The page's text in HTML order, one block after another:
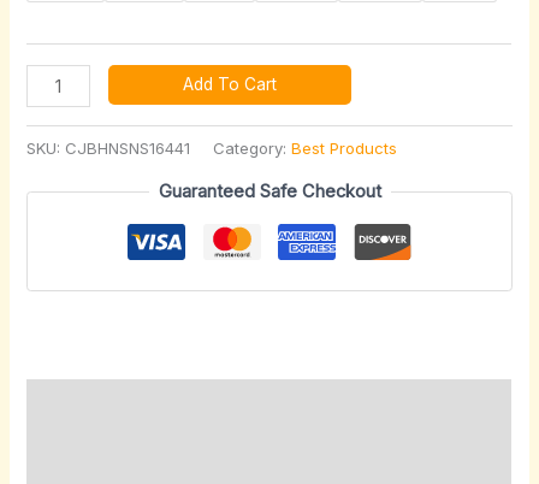
Add To Cart
SKU: CJBHNSNS16441 Category:Best Products
Guaranteed Safe Checkout